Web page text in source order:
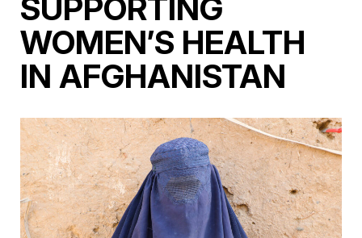
SUPPORTING
WOMEN’S HEALTH
IN AFGHANISTAN